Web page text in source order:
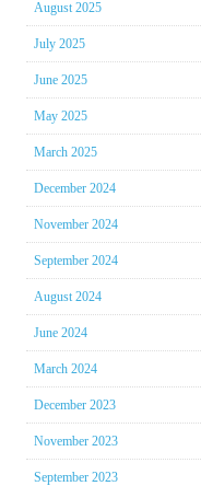
August 2025
July 2025
June 2025
May 2025
March 2025
December 2024
November 2024
September 2024
August 2024
June 2024
March 2024
December 2023
November 2023
September 2023